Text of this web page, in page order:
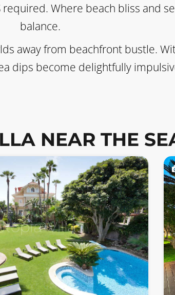
Where beach bliss and
balance.
away from beachfront bustle.
dips become delightfully
NEAR THE